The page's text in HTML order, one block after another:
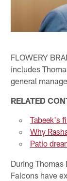
FLOWERY
includes
general
RELATED
Tabeek's
Why
Patio
During
Falcons have